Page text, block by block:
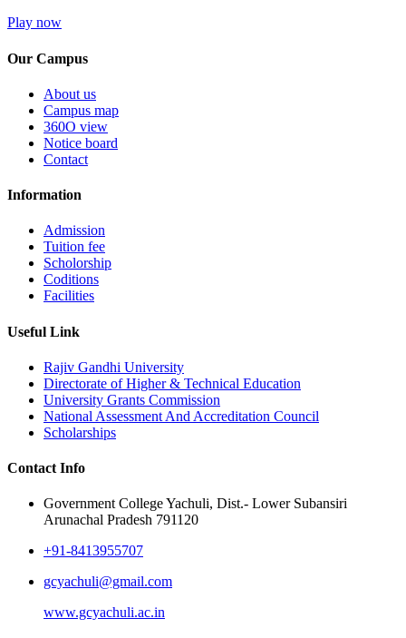
Play now
Our Campus
About us
Campus map
360O view
Notice board
Contact
Information
Admission
Tuition fee
Scholorship
Coditions
Facilities
Useful Link
Rajiv Gandhi University
Directorate of Higher & Technical Education
University Grants Commission
National Assessment And Accreditation Council
Scholarships
Contact Info
Government College Yachuli, Dist.- Lower Subansiri
Arunachal Pradesh 791120
+91-8413955707
gcyachuli@gmail.com
www.gcyachuli.ac.in